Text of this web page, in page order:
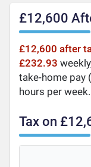
£12,600
£12,600 after
£232.93
take-home pay
hours per week.
Tax on